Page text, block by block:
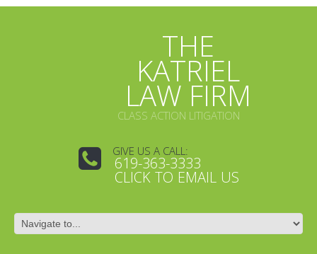
THE
KATRIEL
LAW FIRM
CLASS ACTION LITIGATION
GIVE US A CALL:
619-363-3333
CLICK TO EMAIL US